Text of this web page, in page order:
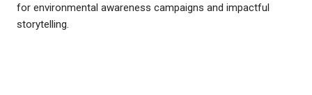
for environmental awareness campaigns and impactful
storytelling.